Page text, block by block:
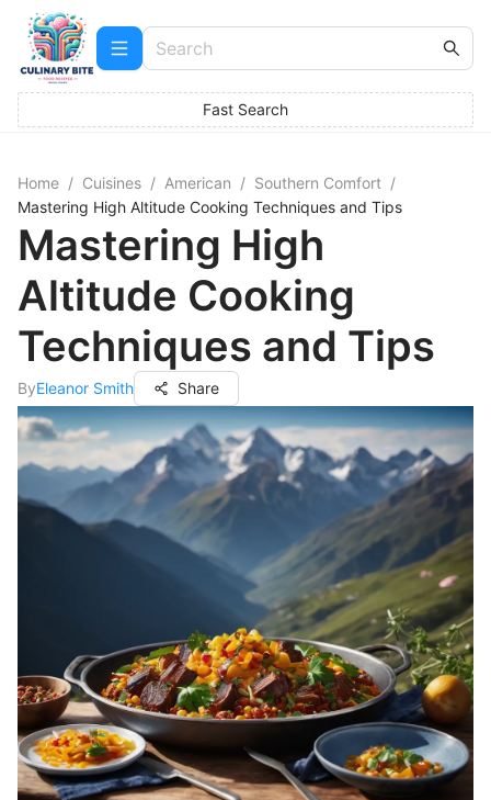
Fast Search
Home / Cuisines / American / Southern Comfort /
Mastering High Altitude Cooking Techniques and Tips
Mastering High
Altitude Cooking
Techniques and Tips
ByEleanor Smith Share